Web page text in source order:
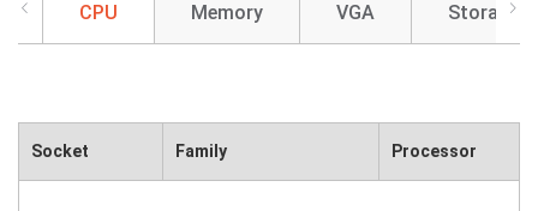
CPU Memory VGA Storage
Socket Family Processor